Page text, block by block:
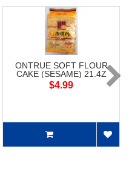
ONTRUE SOFT FLOUR
CAKE (SESAME) 21.4Z
$4.99